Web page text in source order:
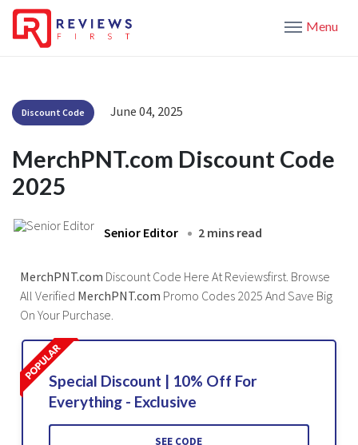
Menu
Discount Code June 04, 2025
MerchPNT.com Discount Code
2025
Senior Editor 2 mins read
MerchPNT.com Discount Code Here At Reviewsfirst. Browse
All Verified MerchPNT.com Promo Codes 2025 And Save Big
On Your Purchase.
Special Discount | 10% Off For
Everything - Exclusive
SEE CODE